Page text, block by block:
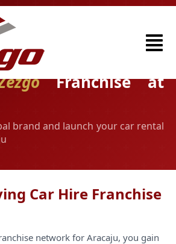
Franchise at
brand and launch your car rental
Car Hire Franchise
network for Aracaju, you gain